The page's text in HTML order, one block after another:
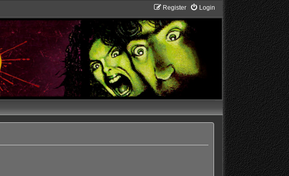
Login
Register